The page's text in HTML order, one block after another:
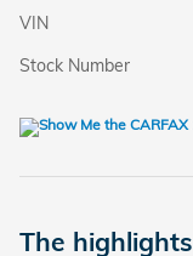
VIN
Stock Number
The highlights